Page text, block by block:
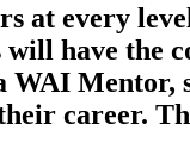
at every
have the
Mentor,
career.